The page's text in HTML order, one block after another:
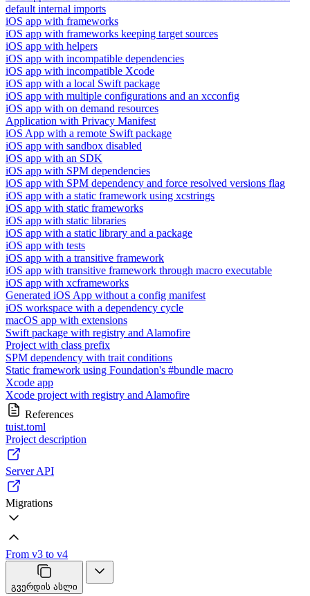
default internal imports
iOS app with frameworks
iOS app with frameworks keeping target sources
iOS app with helpers
iOS app with incompatible dependencies
iOS app with incompatible Xcode
iOS app with a local Swift package
iOS app with multiple configurations and an xcconfig
iOS app with on demand resources
Application with Privacy Manifest
iOS App with a remote Swift package
iOS app with sandbox disabled
iOS app with an SDK
iOS app with SPM dependencies
iOS app with SPM dependency and force resolved versions flag
iOS app with a static framework using xcstrings
iOS app with static frameworks
iOS app with static libraries
iOS app with a static library and a package
iOS app with tests
iOS app with a transitive framework
iOS app with transitive framework through macro executable
iOS app with xcframeworks
Generated iOS App without a config manifest
iOS workspace with a dependency cycle
macOS app with extensions
Swift package with registry and Alamofire
Project with class prefix
SPM dependency with trait conditions
Static framework using Foundation's #bundle macro
Xcode app
Xcode project with registry and Alamofire
References
tuist.toml
Project description
Server API
Migrations
From v3 to v4
გვერდის ასლი